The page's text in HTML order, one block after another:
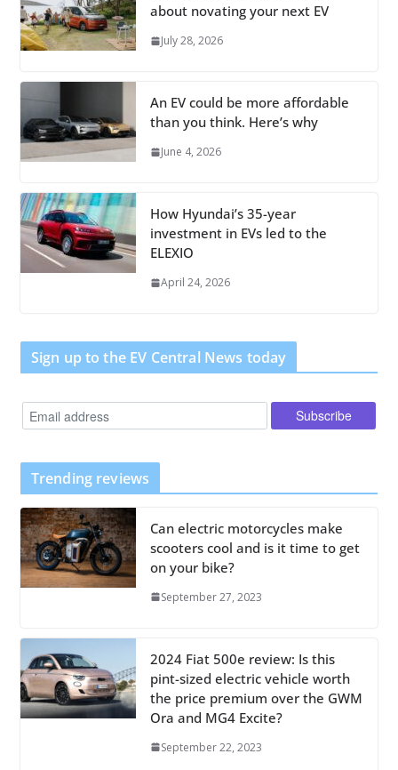
about novating your next EV
July 28, 2026
An EV could be more affordable
than you think. Here’s why
June 4, 2026
How Hyundai’s 35-year
investment in EVs led to the
ELEXIO
April 24, 2026
Sign up to the EV Central News today
Trending reviews
Can electric motorcycles make
scooters cool and is it time to get
on your bike?
September 27, 2023
2024 Fiat 500e review: Is this
pint-sized electric vehicle worth
the price premium over the GWM
Ora and MG4 Excite?
September 22, 2023